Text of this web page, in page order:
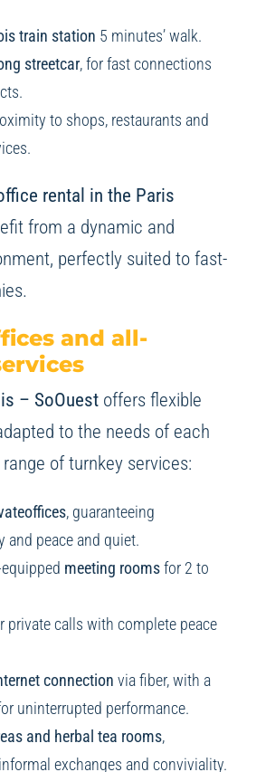
train station 5 minutes’ walk.
streetcar, for fast connections
to shops, restaurants and
rental in the Paris
from a dynamic and
perfectly suited to fast-
and all-
– SoOuestoffers flexible
to the needs of each
of turnkey services:
, guaranteeing
and peace and quiet.
meeting roomsfor 2 to
private calls with complete peace
connection via fiber, with a
uninterrupted performance.
and herbal tea rooms,
exchanges and conviviality.